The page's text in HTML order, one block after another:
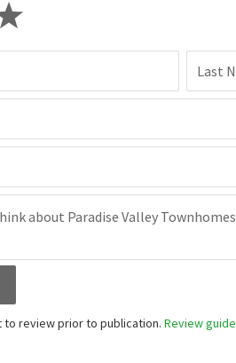
Last
to review prior to publication. Review